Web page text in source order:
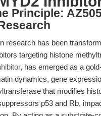
Principle:
research has been
targeting histone
, has emerged as a
dynamics, gene
that modifies
p53 and Rb,